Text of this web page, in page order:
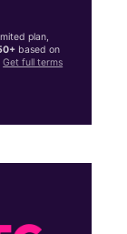
plan,
based on
Get full terms